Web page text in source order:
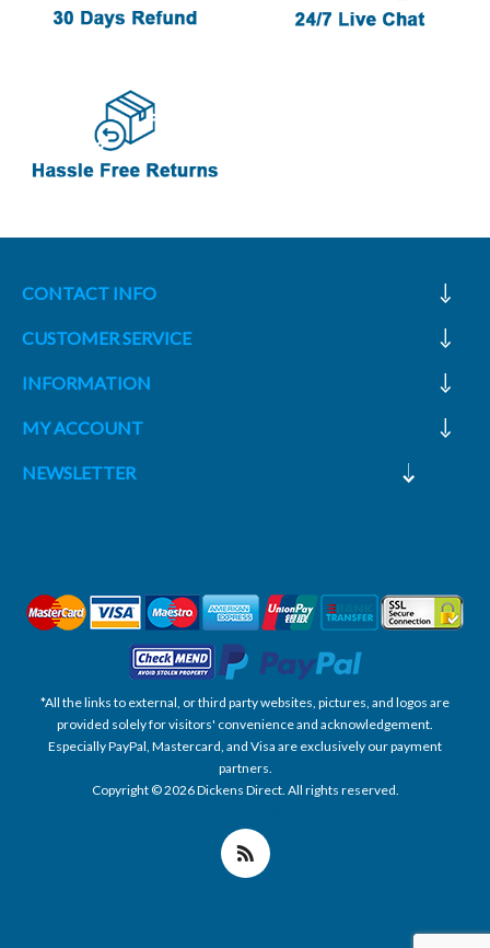
CONTACT INFO
CUSTOMER SERVICE
INFORMATION
MY ACCOUNT
NEWSLETTER
*All the links to external, or third party websites, pictures, and logos are
provided solely for visitors' convenience and acknowledgement.
Especially PayPal, Mastercard, and Visa are exclusively our payment
partners.
Copyright © 2026 Dickens Direct. All rights reserved.